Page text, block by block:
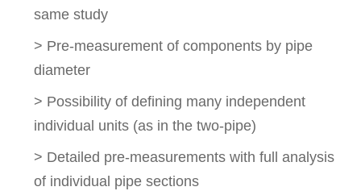
same study
> Pre-measurement of components by pipe
diameter
> Possibility of defining many independent
individual units (as in the two-pipe)
> Detailed pre-measurements with full analysis
of individual pipe sections